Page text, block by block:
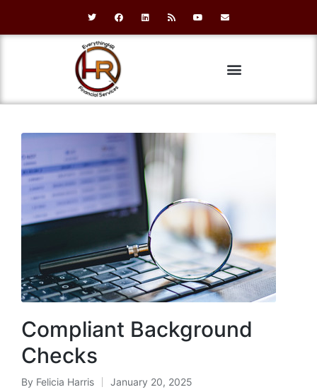
Compliant Background
Checks
By Felicia Harris
January 20, 2025